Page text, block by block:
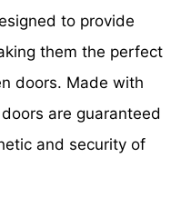
to provide
them the perfect
doors. Made with
are guaranteed
and security of